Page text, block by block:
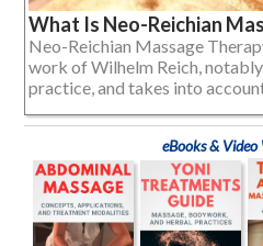
What Is Neo-Reichian
Neo-Reichian Massage
work of Wilhelm Reich,
practice, and takes into
eBooks & Video